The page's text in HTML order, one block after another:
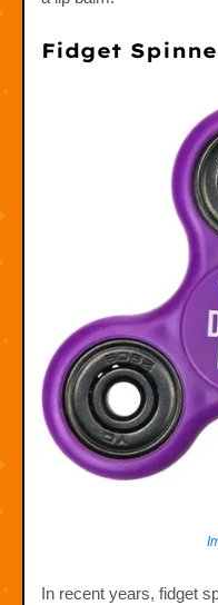
Fidget
In recent years, fidget